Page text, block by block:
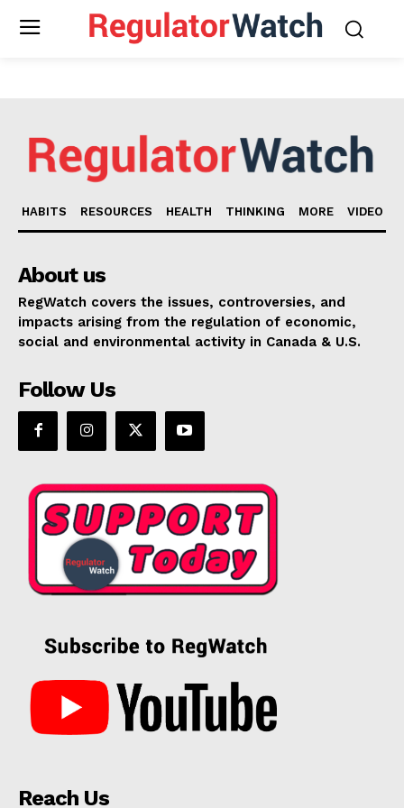
Incisive Coverage
SUPPORT TODAY
Learn More
HABITS RESOURCES HEALTH THINKING MORE VIDEO
About us
RegWatch covers the issues, controversies, and
impacts arising from the regulation of economic,
social and environmental activity in Canada & U.S.
Follow Us
Reach Us